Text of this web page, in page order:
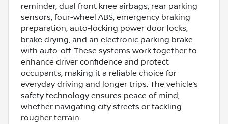
reminder, dual front knee airbags, rear parking
sensors, four-wheel ABS, emergency braking
preparation, auto-locking power door locks,
brake drying, and an electronic parking brake
with auto-off. These systems work together to
enhance driver confidence and protect
occupants, making it a reliable choice for
everyday driving and longer trips. The vehicle’s
safety technology ensures peace of mind,
whether navigating city streets or tackling
rougher terrain.